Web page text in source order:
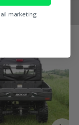
marketing